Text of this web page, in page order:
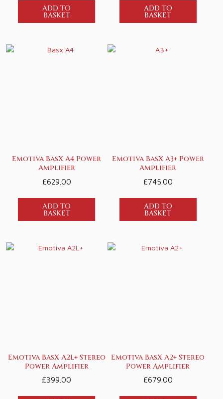
ADD TO
BASKET
ADD TO
BASKET
Emotiva BasX A4 Power
Amplifier
£629.00
ADD TO
BASKET
Emotiva BasX A3+ Power
Amplifier
£745.00
ADD TO
BASKET
Emotiva BasX A2L+ Stereo
Power Amplifier
£399.00
Emotiva BasX A2+ Stereo
Power Amplifier
£679.00